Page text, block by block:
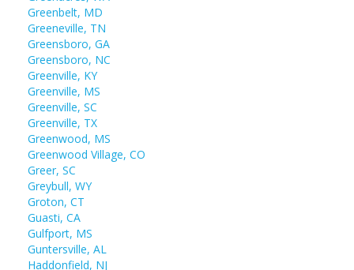
Greenbelt, MD
Greeneville, TN
Greensboro, GA
Greensboro, NC
Greenville, KY
Greenville, MS
Greenville, SC
Greenville, TX
Greenwood, MS
Greenwood Village, CO
Greer, SC
Greybull, WY
Groton, CT
Guasti, CA
Gulfport, MS
Guntersville, AL
Haddonfield, NJ